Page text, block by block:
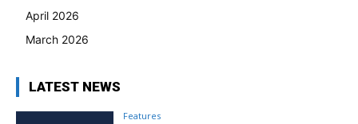
April 2026
March 2026
LATEST NEWS
Features